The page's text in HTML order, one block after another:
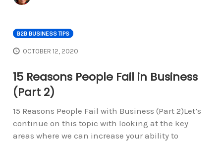
B2B BUSINESS TIPS
OCTOBER 12, 2020
15 Reasons People Fail in Business
(Part 2)
15 Reasons People Fail with Business (Part 2)Let’s
continue on this topic with looking at the key
areas where we can increase your ability to